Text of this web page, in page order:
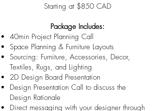
Starting at $850 CAD
Package Includes:
40min Project Planning Call
Space Planning & Furniture Layouts
Sourcing: Furniture, Accessories, Decor,
Textiles, Rugs, and Lighting
2D Design Board Presentation
Design Presentation Call to discuss the
Design Rationale
Direct messaging with your designer through